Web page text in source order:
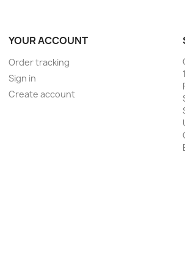
YOUR ACCOUNT
Order tracking
Sign in
Create account